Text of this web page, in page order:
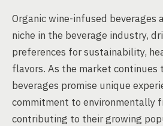
Organic wine-infused beverages
niche in the beverage industry,
preferences for sustainability,
flavors. As the market continues
beverages promise unique
commitment to environmentally
contributing to their growing